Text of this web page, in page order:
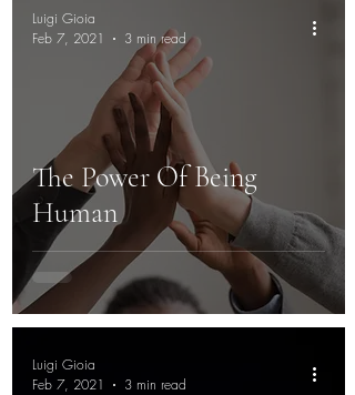
The Power Of Being
Human
Luigi Gioia
Feb 7, 2021
3 min read
Luigi Gioia
Feb 7, 2021
3 min read